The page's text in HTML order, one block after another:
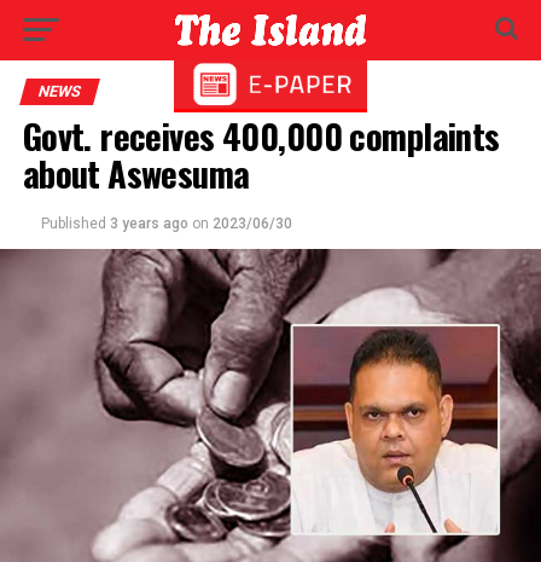
NEWS
Govt. receives 400,000 complaints
about Aswesuma
Published 3 years ago on 2023/06/30